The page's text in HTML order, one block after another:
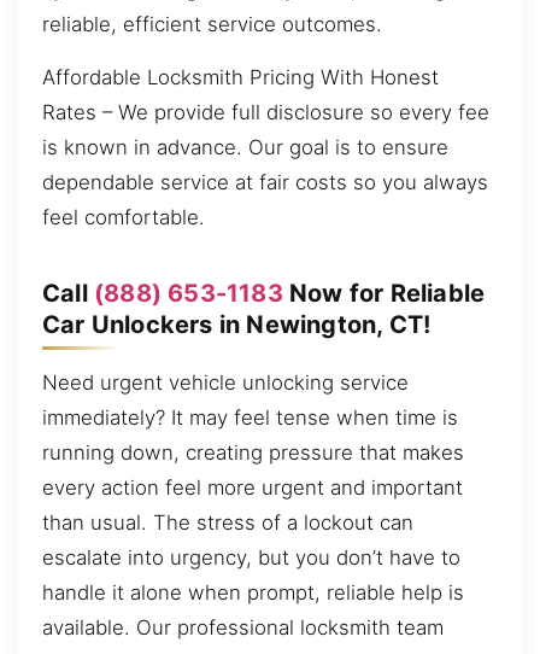
reliable, efficient service outcomes.
Affordable Locksmith Pricing With Honest
Rates – We provide full disclosure so every fee
is known in advance. Our goal is to ensure
dependable service at fair costs so you always
feel comfortable.
Call (888) 653-1183 Now for Reliable
Car Unlockers in Newington, CT!
Need urgent vehicle unlocking service
immediately? It may feel tense when time is
running down, creating pressure that makes
every action feel more urgent and important
than usual. The stress of a lockout can
escalate into urgency, but you don’t have to
handle it alone when prompt, reliable help is
available. Our professional locksmith team